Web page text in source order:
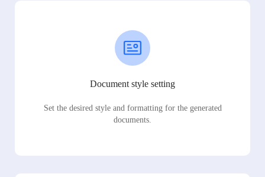
Document style setting
Set the desired style and formatting for the generated
documents.